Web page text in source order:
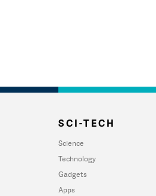
SCI-TECH
Science
Technology
Gadgets
Apps